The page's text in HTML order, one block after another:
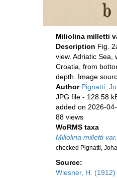
Miliolina milletti
Description Fig.
view. Adriatic Sea,
Croatia, from
depth. Image
Author Pignatti,
JPG file - 128.58
added on 2026-
88 views
WoRMS taxa
Miliolina milletti
checked Pignatti,
Source:
Wiesner, H.